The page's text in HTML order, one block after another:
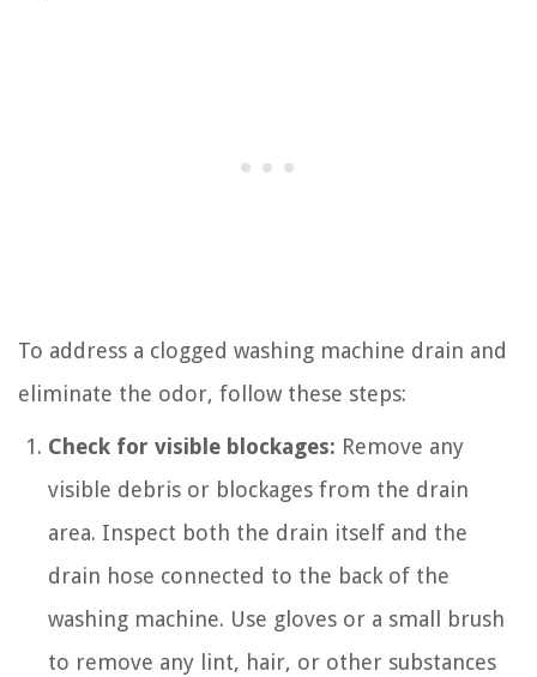
To address a clogged washing machine drain and
eliminate the odor, follow these steps:
Check for visible blockages: Remove any
visible debris or blockages from the drain
area. Inspect both the drain itself and the
drain hose connected to the back of the
washing machine. Use gloves or a small brush
to remove any lint, hair, or other substances